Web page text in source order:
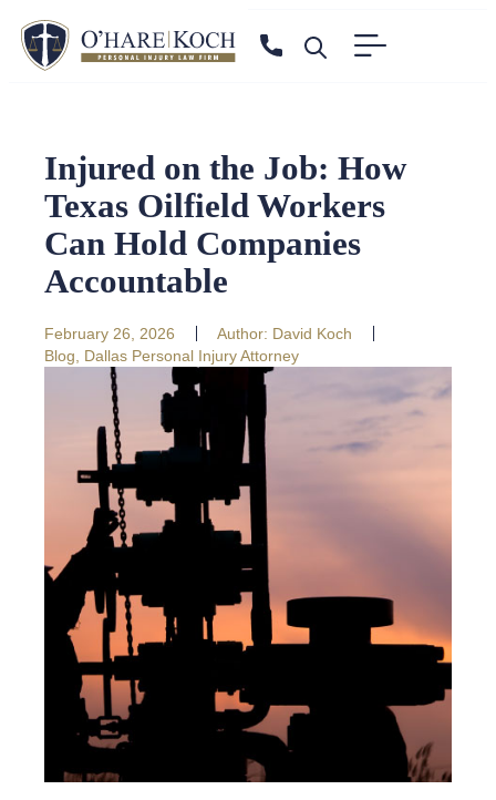
Injured on the Job: How
Texas Oilfield Workers
Can Hold Companies
Accountable
February 26, 2026 Author: David Koch
Blog
Dallas Personal Injury Attorney